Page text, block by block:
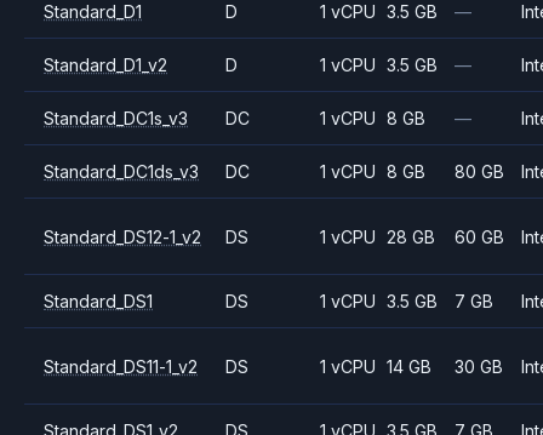
Standard_D1 D 1 vCPU 3.5 GB —
Standard_D1_v2 D 1 vCPU 3.5 GB —
Standard_DC1s_v3 DC 1 vCPU 8 GB —
Standard_DC1ds_v3 DC 1 vCPU 8 GB 80 GB
Standard_DS12-1_v2 DS 1 vCPU 28 GB 60 GB
Standard_DS1 DS 1 vCPU 3.5 GB 7 GB
Standard_DS11-1_v2 DS 1 vCPU 14 GB 30 GB
Standard_DS1_v2 DS 1 vCPU 3.5 GB 7 GB